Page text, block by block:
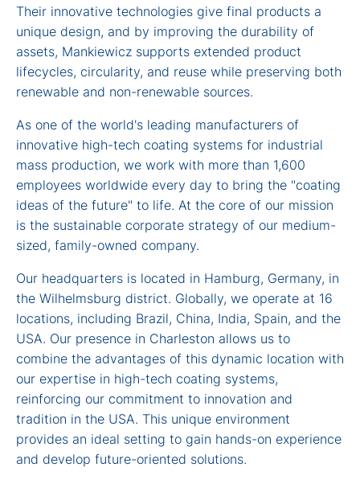
Their innovative technologies give final products a
unique design, and by improving the durability of
assets, Mankiewicz supports extended product
lifecycles, circularity, and reuse while preserving both
renewable and non-renewable sources.
As one of the world's leading manufacturers of
innovative high-tech coating systems for industrial
mass production, we work with more than 1,600
employees worldwide every day to bring the "coating
ideas of the future" to life. At the core of our mission
is the sustainable corporate strategy of our medium-
sized, family-owned company.
Our headquarters is located in Hamburg, Germany, in
the Wilhelmsburg district. Globally, we operate at 16
locations, including Brazil, China, India, Spain, and the
USA. Our presence in Charleston allows us to
combine the advantages of this dynamic location with
our expertise in high-tech coating systems,
reinforcing our commitment to innovation and
tradition in the USA. This unique environment
provides an ideal setting to gain hands-on experience
and develop future-oriented solutions.